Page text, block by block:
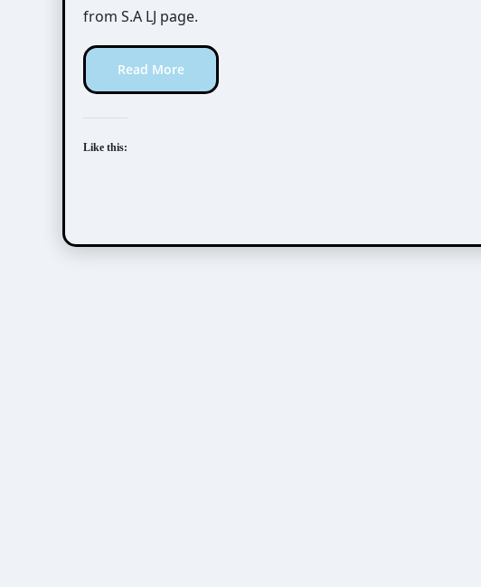
from S.A LJ page.
Read More
Like this: